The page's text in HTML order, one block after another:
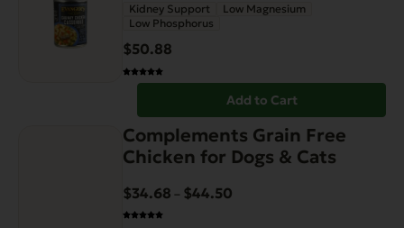
Kidney Support
Low Magnesium
Low Phosphorus
$50.88
Add to Cart
Complements Grain Free
Chicken for Dogs & Cats
$34.68 – $44.50